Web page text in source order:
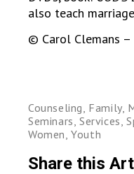
also teach
© Carol Clemans –
Counseling, Family,
Seminars,Services,
Women,Youth
Share this